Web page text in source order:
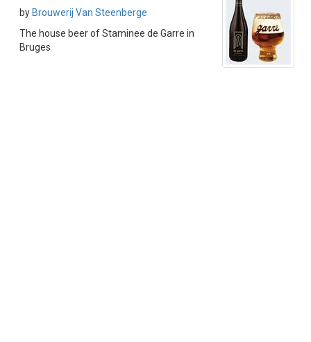
by Brouwerij Van Steenberge
The house beer of Staminee de Garre in
Bruges